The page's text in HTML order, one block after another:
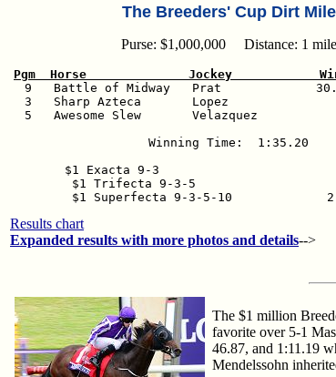
The Breeders' Cup Dirt Mile
Purse: $1,000,000 Distance: 1 mile
Pgm  Horse              Jockey            Win
9   Battle of Midway   Prat
3   Sharp Azteca       Lopez
5   Awesome Slew       Velazquez
Winning Time:  1:35.20
$1 Exacta 9-3
$1 Trifecta 9-3-5
$1 Superfecta 9-3-5-10
Results chart
Expanded results with more photos and details-->
The $1 million
favorite over 5-1
46.87, and 1:11.19
Mendelssohn